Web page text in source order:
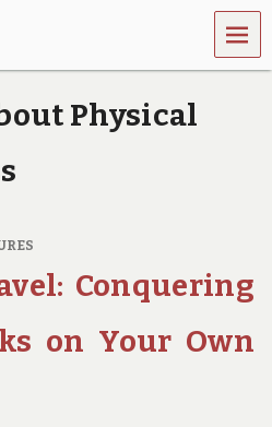
MEN
U
Physical
Conquering
on Your Own